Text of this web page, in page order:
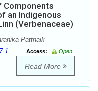
Components
an Indigenous
(Verbenaceae)
Pattnaik
Access:
Open
Read More